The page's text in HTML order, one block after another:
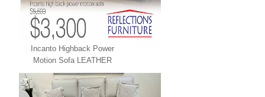
Incanto Highback Power
Motion Sofa LEATHER
XPRESS